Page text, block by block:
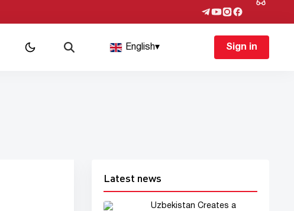
English▾ Sign in
Latest news
Uzbekistan Creates a